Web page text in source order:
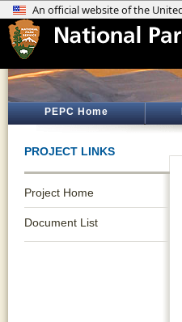
PEPC Home
PROJECT LINKS
Project Home
Document List